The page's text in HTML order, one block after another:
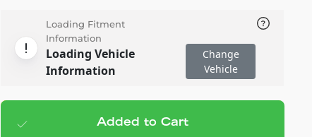
Loading Fitment
Information
Loading Vehicle
Information
Change
Vehicle
Add to cart— $1,299.95
Added to Cart